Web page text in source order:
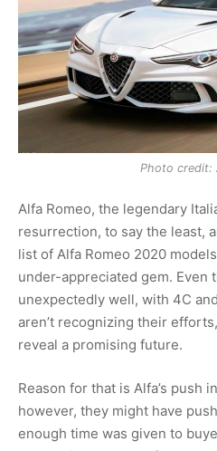
Photo credit:
Alfa Romeo, the legendary
resurrection, to say the least,
list of Alfa Romeo 2020
under-appreciated gem. Even
unexpectedly well, with 4C
aren’t recognizing their
reveal a promising future.
Reason for that is Alfa’s push
however, they might have
enough time was given to